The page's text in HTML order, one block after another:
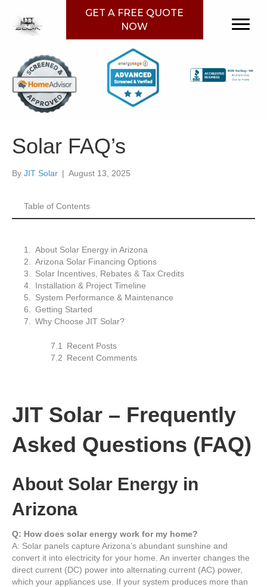
GET A FREE QUOTE
NOW
Solar FAQ’s
By JIT Solar | August 13, 2025
Table of Contents
About Solar Energy in Arizona
Arizona Solar Financing Options
Solar Incentives, Rebates & Tax Credits
Installation & Project Timeline
System Performance & Maintenance
Getting Started
Why Choose JIT Solar?
Recent Posts
Recent Comments
JIT Solar – Frequently
Asked Questions (FAQ)
About Solar Energy in
Arizona
Q: How does solar energy work for my home?
A: Solar panels capture Arizona’s abundant sunshine and
convert it into electricity for your home. An inverter changes the
direct current (DC) power into alternating current (AC) power,
which your appliances use. If your system produces more than